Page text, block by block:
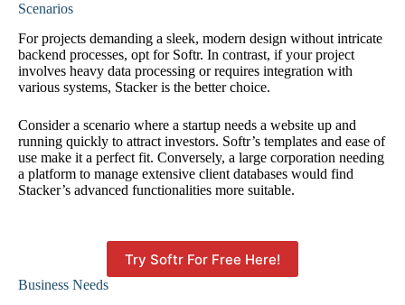
Scenarios
For projects demanding a sleek, modern design without intricate
backend processes, opt for Softr. In contrast, if your project
involves heavy data processing or requires integration with
various systems, Stacker is the better choice.
Consider a scenario where a startup needs a website up and
running quickly to attract investors. Softr’s templates and ease of
use make it a perfect fit. Conversely, a large corporation needing
a platform to manage extensive client databases would find
Stacker’s advanced functionalities more suitable.
Try Softr For Free Here!
Business Needs